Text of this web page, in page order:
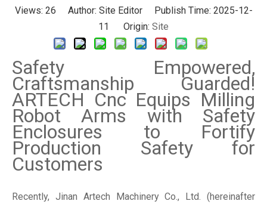
Views: 26 Author: Site Editor Publish Time: 2025-12-
11 Origin: Site
Safety Empowered,
Craftsmanship Guarded!
ARTECH Cnc Equips Milling
Robot Arms with Safety
Enclosures to Fortify
Production Safety for
Customers
Recently, Jinan Artech Machinery Co., Ltd. (hereinafter